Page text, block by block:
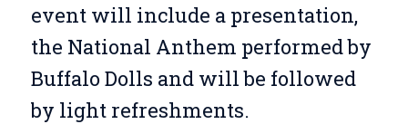
event will include a presentation,
the National Anthem performed by
Buffalo Dolls and will be followed
by light refreshments.